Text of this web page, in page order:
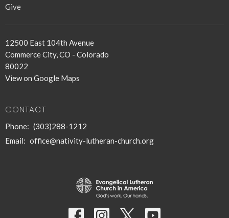
Give
12500 East 104th Avenue
Commerce City, CO - Colorado
80022
View on Google Maps
CONTACT
Phone: (303)288-1212
Email: office@nativity-lutheran-church.org